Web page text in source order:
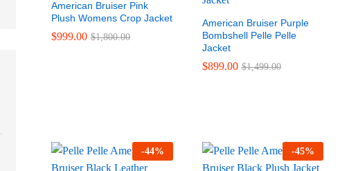
American Bruiser Pink
Plush Womens Crop Jacket
$999.00 $1,800.00
American Bruiser Purple
Bombshell Pelle Pelle
Jacket
$899.00 $1,499.00
-44% -45%